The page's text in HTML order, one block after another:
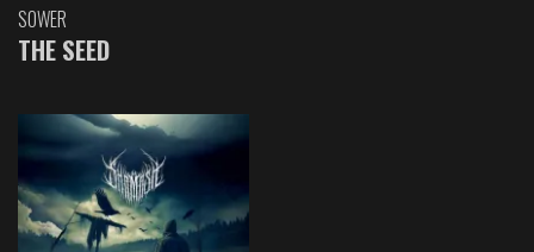
SOWER
THE SEED